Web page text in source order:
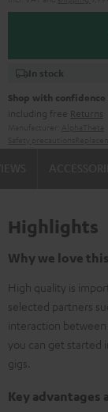
In stock
Shop with
including free Returns
Highlights
Why we love
High quality is
selected partners
interaction between
you can get started
gigs.
Key advantages